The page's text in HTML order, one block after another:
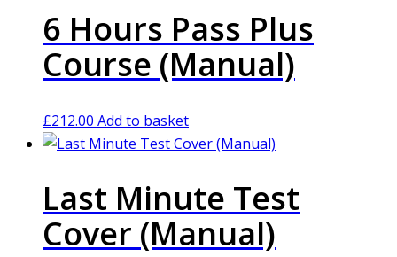
6 Hours Pass Plus
Course (Manual)
£212.00 Add to basket
Last Minute Test
Cover (Manual)